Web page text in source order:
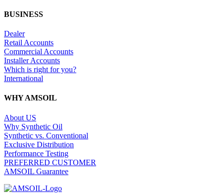
BUSINESS
Dealer
Retail Accounts
Commercial Accounts
Installer Accounts
Which is right for you?
International
WHY AMSOIL
About US
Why Synthetic Oil
Synthetic vs. Conventional
Exclusive Distribution
Performance Testing
PREFERRED CUSTOMER
AMSOIL Guarantee